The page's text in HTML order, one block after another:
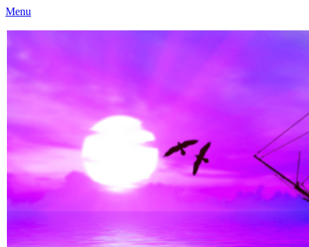
Menu
Caloundra Family History Research Inc.